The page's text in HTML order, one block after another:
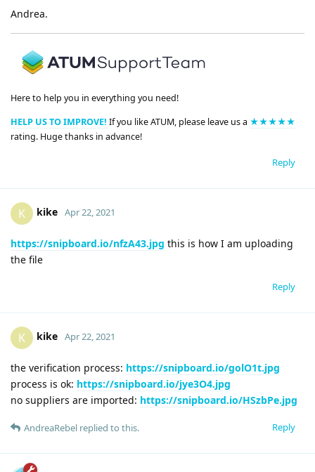
Andrea.
Here to help you in everything you need!
HELP US TO IMPROVE! If you like ATUM, please leave us a ★★★★★
rating. Huge thanks in advance!
Reply
K kike Apr 22, 2021
https://snipboard.io/nfzA43.jpg this is how I am uploading
the file
Reply
K kike Apr 22, 2021
the verification process: https://snipboard.io/golO1t.jpg
process is ok: https://snipboard.io/jye3O4.jpg
no suppliers are imported: https://snipboard.io/HSzbPe.jpg
Reply
AndreaRebel replied to this.